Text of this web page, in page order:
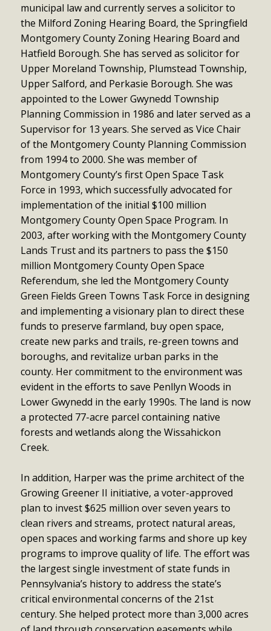
municipal law and currently serves a solicitor to
the Milford Zoning Hearing Board, the Springfield
Montgomery County Zoning Hearing Board and
Hatfield Borough. She has served as solicitor for
Upper Moreland Township, Plumstead Township,
Upper Salford, and Perkasie Borough. She was
appointed to the Lower Gwynedd Township
Planning Commission in 1986 and later served as a
Supervisor for 13 years. She served as Vice Chair
of the Montgomery County Planning Commission
from 1994 to 2000. She was member of
Montgomery County’s first Open Space Task
Force in 1993, which successfully advocated for
implementation of the initial $100 million
Montgomery County Open Space Program. In
2003, after working with the Montgomery County
Lands Trust and its partners to pass the $150
million Montgomery County Open Space
Referendum, she led the Montgomery County
Green Fields Green Towns Task Force in designing
and implementing a visionary plan to direct these
funds to preserve farmland, buy open space,
create new parks and trails, re-green towns and
boroughs, and revitalize urban parks in the
county. Her commitment to the environment was
evident in the efforts to save Penllyn Woods in
Lower Gwynedd in the early 1990s. The land is now
a protected 77-acre parcel containing native
forests and wetlands along the Wissahickon
Creek.
In addition, Harper was the prime architect of the
Growing Greener II initiative, a voter-approved
plan to invest $625 million over seven years to
clean rivers and streams, protect natural areas,
open spaces and working farms and shore up key
programs to improve quality of life. The effort was
the largest single investment of state funds in
Pennsylvania’s history to address the state’s
critical environmental concerns of the 21st
century. She helped protect more than 3,000 acres